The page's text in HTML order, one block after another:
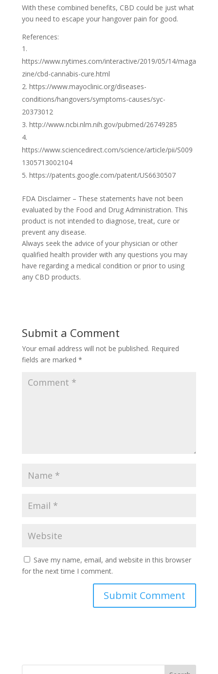
With these combined benefits, CBD could be just what
you need to escape your hangover pain for good.
References:
https://www.nytimes.com/interactive/2019/05/14/maga
zine/cbd-cannabis-cure.html
https://www.mayoclinic.org/diseases-
conditions/hangovers/symptoms-causes/syc-
20373012
http://www.ncbi.nlm.nih.gov/pubmed/26749285
https://www.sciencedirect.com/science/article/pii/S009
1305713002104
https://patents.google.com/patent/US6630507
FDA Disclaimer – These statements have not been
evaluated by the Food and Drug Administration. This
product is not intended to diagnose, treat, cure or
prevent any disease.
Always seek the advice of your physician or other
qualified health provider with any questions you may
have regarding a medical condition or prior to using
any CBD products.
Submit a Comment
Your email address will not be published. Required
fields are marked *
Save my name, email, and website in this browser
for the next time I comment.